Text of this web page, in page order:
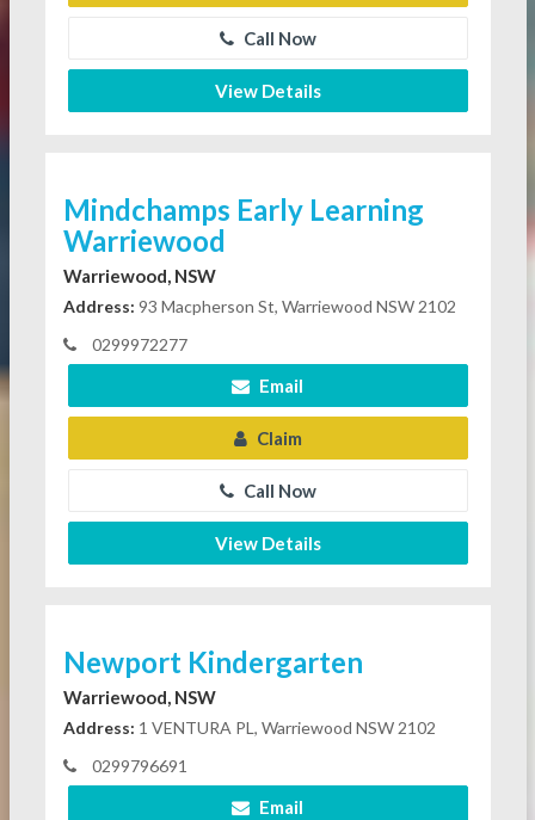
Call Now
View Details
Mindchamps Early Learning
Warriewood
Warriewood, NSW
Address: 93 Macpherson St, Warriewood NSW 2102
0299972277
Email
Claim
Call Now
View Details
Newport Kindergarten
Warriewood, NSW
Address: 1 VENTURA PL, Warriewood NSW 2102
0299796691
Email